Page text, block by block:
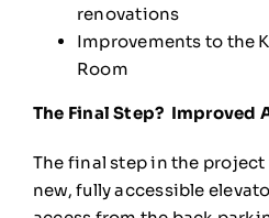
renovations
Improvements to the
Room
The Final Step? Improved
The final step in the
new, fully accessible